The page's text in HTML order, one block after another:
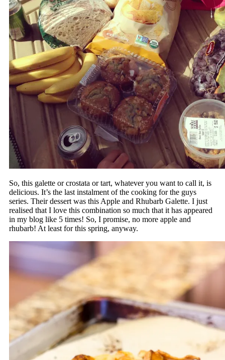
So, this galette or crostata or tart, whatever you want to call it, is
delicious. It’s the last instalment of the cooking for the guys
series. Their dessert was this Apple and Rhubarb Galette. I just
realised that I love this combination so much that it has appeared
in my blog like 5 times! So, I promise, no more apple and
rhubarb! At least for this spring, anyway.